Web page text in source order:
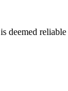
reliable